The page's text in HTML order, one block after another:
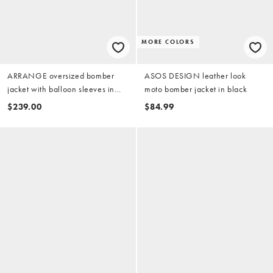
ARRANGE oversized bomber
jacket with balloon sleeves in
stone
$239.00
MORE COLORS
ASOS DESIGN leather look
moto bomber jacket in black
$84.99